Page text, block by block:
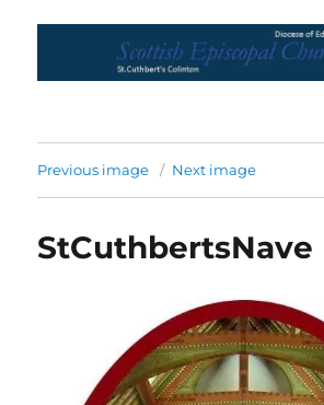
Previous image Next image
StCuthbertsNave